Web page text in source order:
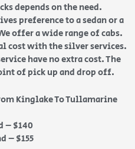
depends on the need.
preference to a sedan or a
offer a wide range of cabs.
cost with the silver services.
have no extra cost. The
of pick up and drop off.
Kinglake To Tullamarine
– $140
– $155